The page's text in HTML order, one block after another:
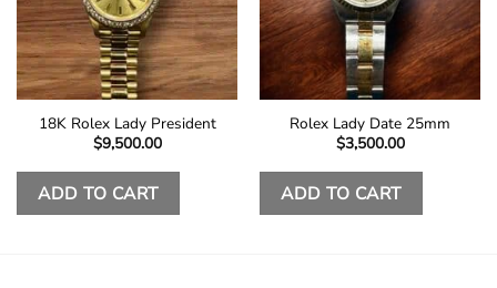
18K Rolex Lady President
$9,500.00
ADD TO CART
Rolex Lady Date 25mm
$3,500.00
ADD TO CART